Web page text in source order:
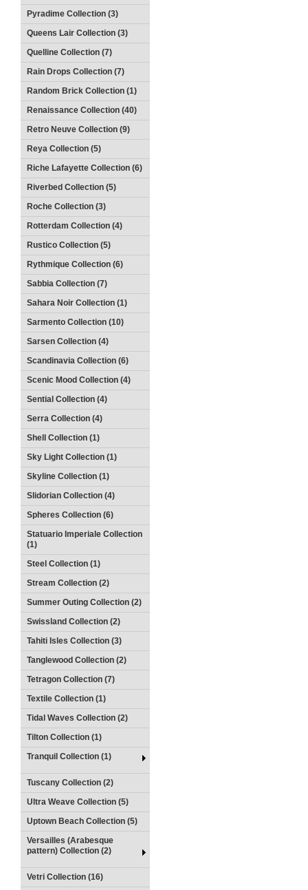
Pyradime Collection (3)
Queens Lair Collection (3)
Quelline Collection (7)
Rain Drops Collection (7)
Random Brick Collection (1)
Renaissance Collection (40)
Retro Neuve Collection (9)
Reya Collection (5)
Riche Lafayette Collection (6)
Riverbed Collection (5)
Roche Collection (3)
Rotterdam Collection (4)
Rustico Collection (5)
Rythmique Collection (6)
Sabbia Collection (7)
Sahara Noir Collection (1)
Sarmento Collection (10)
Sarsen Collection (4)
Scandinavia Collection (6)
Scenic Mood Collection (4)
Sential Collection (4)
Serra Collection (4)
Shell Collection (1)
Sky Light Collection (1)
Skyline Collection (1)
Slidorian Collection (4)
Spheres Collection (6)
Statuario Imperiale Collection
(1)
Steel Collection (1)
Stream Collection (2)
Summer Outing Collection (2)
Swissland Collection (2)
Tahiti Isles Collection (3)
Tanglewood Collection (2)
Tetragon Collection (7)
Textile Collection (1)
Tidal Waves Collection (2)
Tilton Collection (1)
Tranquil Collection (1)
Tuscany Collection (2)
Ultra Weave Collection (5)
Uptown Beach Collection (5)
Versailles (Arabesque
pattern) Collection (2)
Vetri Collection (16)